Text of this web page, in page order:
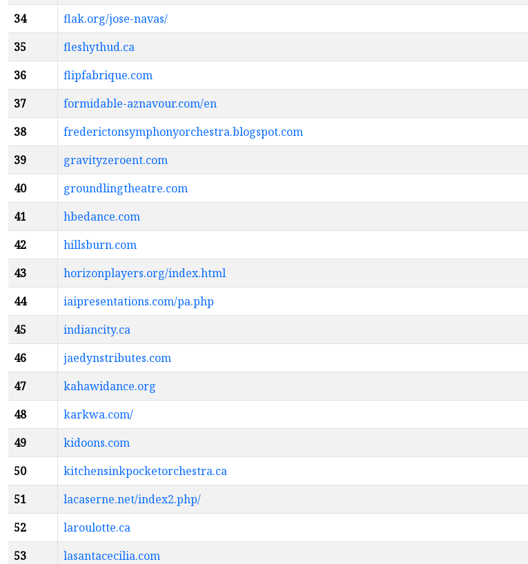
34
flak.org/jose-navas/
35
fleshythud.ca
36
flipfabrique.com
37
formidable-aznavour.com/en
38
frederictonsymphonyorchestra.blogspot.com
39
gravityzeroent.com
40
groundlingtheatre.com
41
hbedance.com
42
hillsburn.com
43
horizonplayers.org/index.html
44
iaipresentations.com/pa.php
45
indiancity.ca
46
jaedynstributes.com
47
kahawidance.org
48
karkwa.com/
49
kidoons.com
50
kitchensinkpocketorchestra.ca
51
lacaserne.net/index2.php/
52
laroulotte.ca
53
lasantacecilia.com